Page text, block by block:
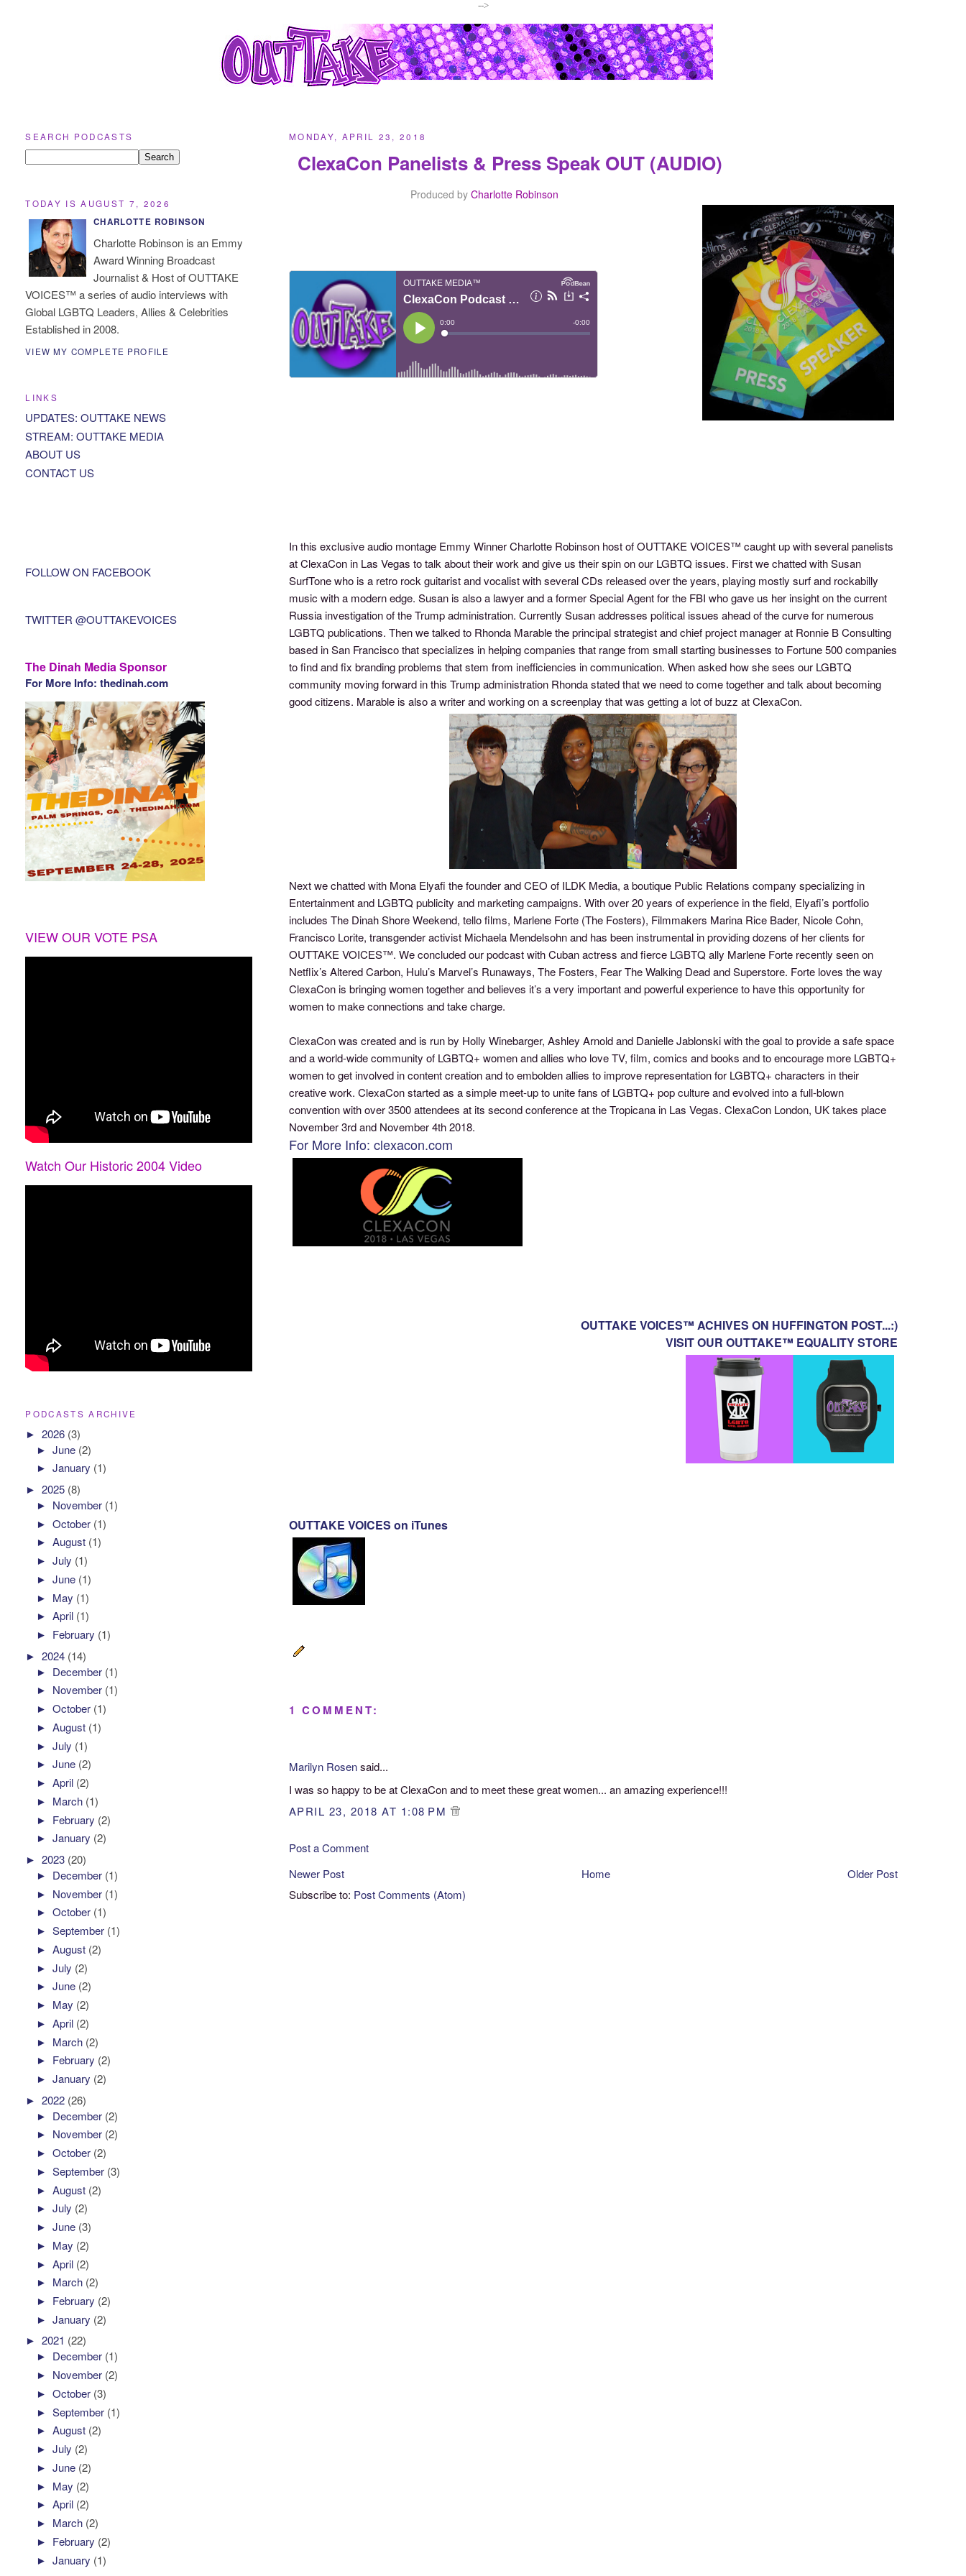
-->
MONDAY, APRIL 23, 2018
ClexaCon Panelists & Press Speak OUT (AUDIO)
Produced byCharlotte Robinson
In this exclusive audio montage Emmy Winner Charlotte Robinson host of OUTTAKE VOICES™ caught up with several panelists
at ClexaCon in Las Vegas to talk about their work and give us their spin on our LGBTQ issues. First we chatted with Susan
SurfTone who is a retro rock guitarist and vocalist with several CDs released over the years, playing mostly surf and rockabilly
music with a modern edge. Susan is also a lawyer and a former Special Agent for the FBI who gave us her insight on the current
Russia investigation of the Trump administration. Currently Susan addresses political issues ahead of the curve for numerous
LGBTQ publications. Then we talked to Rhonda Marable the principal strategist and chief project manager at Ronnie B Consulting
based in San Francisco that specializes in helping companies that range from small starting businesses to Fortune 500 companies
to find and fix branding problems that stem from inefficiencies in communication. When asked how she sees our LGBTQ
community moving forward in this Trump administration Rhonda stated that we need to come together and talk about becoming
good citizens. Marable is also a writer and working on a screenplay that was getting a lot of buzz at ClexaCon.
Next we chatted with Mona Elyafi the founder and CEO of ILDK Media, a boutique Public Relations company specializing in
Entertainment and LGBTQ publicity and marketing campaigns. With over 20 years of experience in the field, Elyafi’s portfolio
includes The Dinah Shore Weekend, tello films, Marlene Forte (The Fosters), Filmmakers Marina Rice Bader, Nicole Cohn,
Francisco Lorite, transgender activist Michaela Mendelsohn and has been instrumental in providing dozens of her clients for
OUTTAKE VOICES™. We concluded our podcast with Cuban actress and fierce LGBTQ ally Marlene Forte recently seen on
Netflix’s Altered Carbon, Hulu’s Marvel’s Runaways, The Fosters, Fear The Walking Dead and Superstore. Forte loves the way
ClexaCon is bringing women together and believes it’s a very important and powerful experience to have this opportunity for
women to make connections and take charge.
ClexaCon was created and is run by Holly Winebarger, Ashley Arnold and Danielle Jablonski with the goal to provide a safe space
and a world-wide community of LGBTQ+ women and allies who love TV, film, comics and books and to encourage more LGBTQ+
women to get involved in content creation and to embolden allies to improve representation for LGBTQ+ characters in their
creative work. ClexaCon started as a simple meet-up to unite fans of LGBTQ+ pop culture and evolved into a full-blown
convention with over 3500 attendees at its second conference at the Tropicana in Las Vegas. ClexaCon London, UK takes place
November 3rd and November 4th 2018.
For More Info: clexacon.com
OUTTAKE VOICES™ ACHIVES ON HUFFINGTON POST...:)
VISIT OUR OUTTAKE™ EQUALITY STORE
OUTTAKE VOICES on iTunes
1 COMMENT:
Marilyn Rosensaid...
I was so happy to be at ClexaCon and to meet these great women... an amazing experience!!!
APRIL 23, 2018 AT 1:08 PM
Post a Comment
Newer Post
Older Post
Home
Subscribe to: Post Comments (Atom)
SEARCH PODCASTS
TODAY IS AUGUST 7, 2026
CHARLOTTE ROBINSON
Charlotte Robinson is an Emmy
Award Winning Broadcast
Journalist & Host of OUTTAKE
VOICES™ a series of audio interviews with
Global LGBTQ Leaders, Allies & Celebrities
Established in 2008.
VIEW MY COMPLETE PROFILE
LINKS
UPDATES: OUTTAKE NEWS
STREAM: OUTTAKE MEDIA
ABOUT US
CONTACT US
FOLLOW ON FACEBOOK
TWITTER @OUTTAKEVOICES
The Dinah Media Sponsor
For More Info: thedinah.com
VIEW OUR VOTE PSA
Watch Our Historic 2004 Video
PODCASTS ARCHIVE
►2026 (3)
►June (2)
►January (1)
►2025 (8)
► November (1)
►October (1)
►August (1)
►July (1)
►June (1)
► May (1)
►April (1)
► February (1)
►2024 (14)
► December (1)
► November (1)
►October (1)
►August (1)
►July (1)
►June (2)
►April (2)
► March (1)
► February (2)
►January (2)
►2023 (20)
► December (1)
► November (1)
►October (1)
►September (1)
►August (2)
►July (2)
►June (2)
► May (2)
►April (2)
► March (2)
► February (2)
►January (2)
►2022 (26)
► December (2)
► November (2)
►October (2)
►September (3)
►August (2)
►July (2)
►June (3)
► May (2)
►April (2)
► March (2)
► February (2)
►January (2)
►2021 (22)
► December (1)
► November (2)
►October (3)
►September (1)
►August (2)
►July (2)
►June (2)
► May (2)
►April (2)
► March (2)
► February (2)
►January (1)